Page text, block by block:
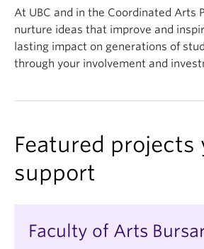
At UBC and in the Coordinated Arts
nurture ideas that improve and
lasting impact on generations of
through your involvement and
Featured projects
support
Faculty of Arts